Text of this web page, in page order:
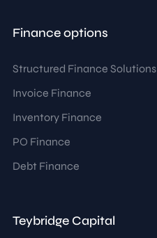
Finance options
Structured Finance Solutions
Invoice Finance
Inventory Finance
PO Finance
Debt Finance
Teybridge Capital